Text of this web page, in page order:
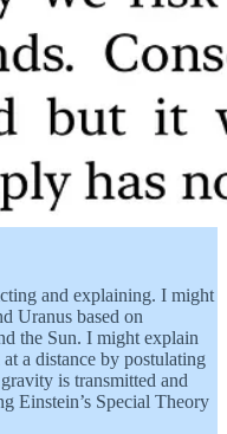
and explaining. I might
Uranus based on
the Sun. I might explain
a distance by postulating
is transmitted and
Einstein’s Special Theory